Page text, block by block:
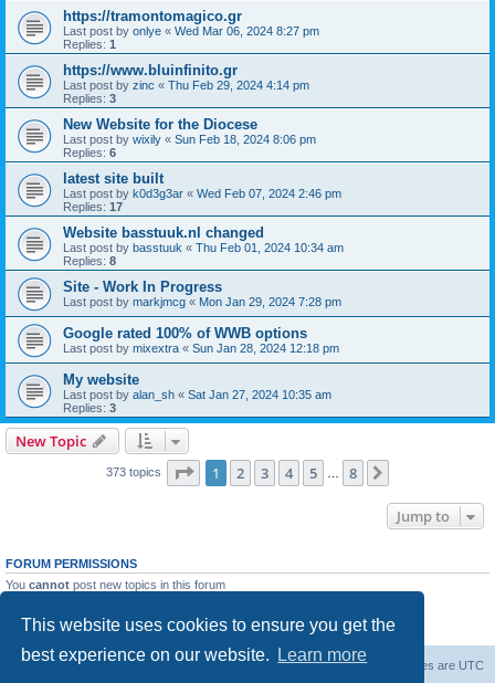
This website uses cookies to ensure you get the
best experience on our website.
Learn more
https://tramontomagico.gr
Last post by onlye « Wed Mar 06, 2024 8:27 pm
Replies: 1
https://www.bluinfinito.gr
Last post by zinc « Thu Feb 29, 2024 4:14 pm
Replies: 3
New Website for the Diocese
Last post by wixily « Sun Feb 18, 2024 8:06 pm
Replies: 6
latest site built
Last post by k0d3g3ar « Wed Feb 07, 2024 2:46 pm
Replies: 17
Website basstuuk.nl changed
Last post by basstuuk « Thu Feb 01, 2024 10:34 am
Replies: 8
Site - Work In Progress
Last post by markjmcg « Mon Jan 29, 2024 7:28 pm
Google rated 100% of WWB options
Last post by mixextra « Sun Jan 28, 2024 12:18 pm
My website
Last post by alan_sh « Sat Jan 27, 2024 10:35 am
Replies: 3
New Topic
373 topics Page 1of 8
1 2 3 4 5 8
Jump to
FORUM PERMISSIONS
You cannot post new topics in this forum
Youcannot
edit your posts in this forum
You cannotdelete your posts in this forum
Board index All times are UTC
Delete cookies